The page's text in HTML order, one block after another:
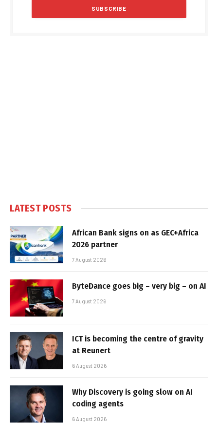
LATEST POSTS
African Bank signs on as GEC+Africa
2026 partner
7 August 2026
ByteDance goes big – very big – on AI
7 August 2026
ICT is becoming the centre of gravity
at Reunert
6 August 2026
Why Discovery is going slow on AI
coding agents
6 August 2026